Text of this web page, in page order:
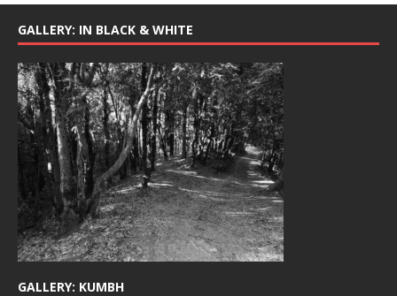
GALLERY: IN BLACK & WHITE
GALLERY: KUMBH